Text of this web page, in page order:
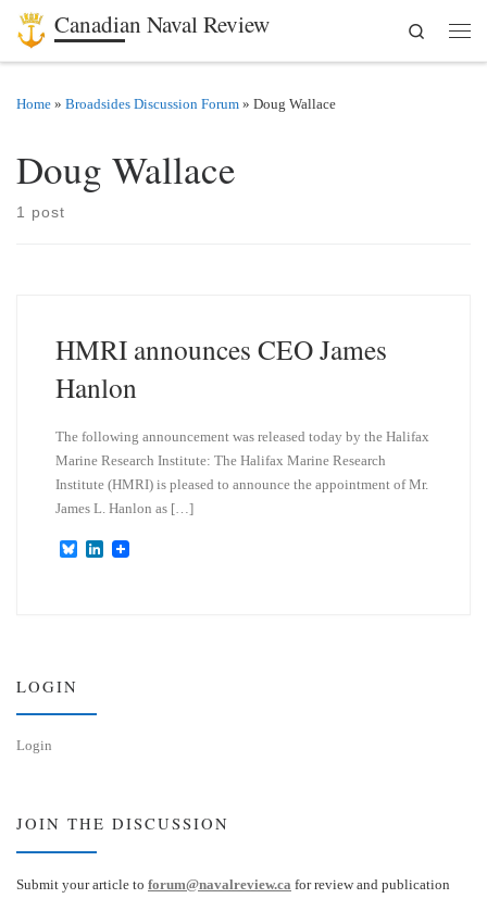
Skip to content
Canadian Naval Review
Search
Home » Broadsides Discussion Forum » Doug Wallace
Doug Wallace
1 post
HMRI announces CEO James
Hanlon
The following announcement was released today by the Halifax
Marine Research Institute: The Halifax Marine Research
Institute (HMRI) is pleased to announce the appointment of Mr.
James L. Hanlon as […]
B
L
LOGIN
Login
JOIN THE DISCUSSION
Submit your article to forum@navalreview.ca for review and publication